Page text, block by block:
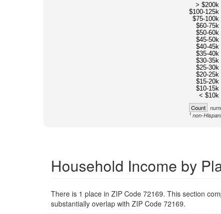
> $200k
$100-125k
$75-100k
$60-75k
$50-60k
$45-50k
$40-45k
$35-40k
$30-35k
$25-30k
$20-25k
$15-20k
$10-15k
< $10k
Count
1 non-
Household Income by
There is 1 place in ZIP Code 72169. This section
substantially overlap with ZIP Code 72169.